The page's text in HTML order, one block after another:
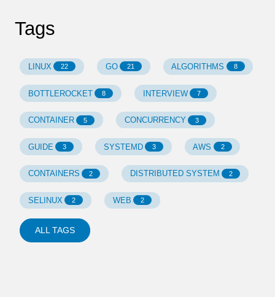
Tags
LINUX 22 GO 21 ALGORITHMS 8
BOTTLEROCKET 8 INTERVIEW 7
CONTAINER 5 CONCURRENCY 3
GUIDE 3 SYSTEMD 3 AWS 2
CONTAINERS 2 DISTRIBUTED SYSTEM 2
SELINUX 2 WEB 2
ALL TAGS